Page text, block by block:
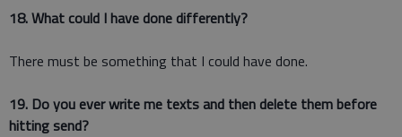
18. What could I have done differently?
There must be something that I could have done.
19. Do you ever write me texts and then delete them before
hitting send?